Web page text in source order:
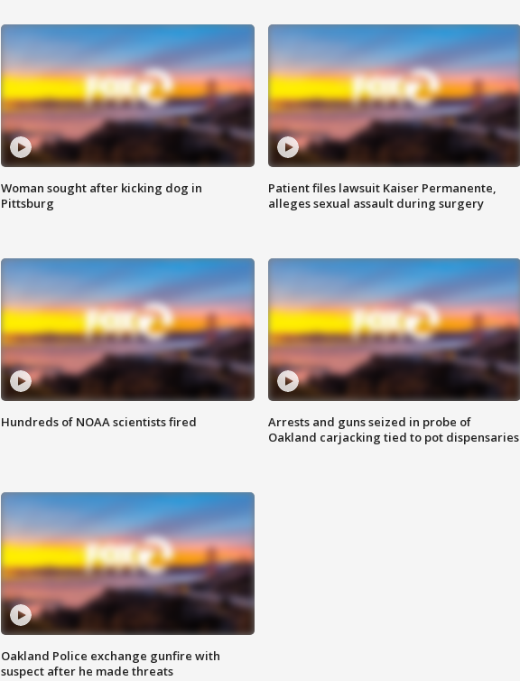
Woman sought after kicking dog in
Pittsburg
Patient files lawsuit Kaiser Permanente,
alleges sexual assault during surgery
Hundreds of NOAA scientists fired
Arrests and guns seized in probe of
Oakland carjacking tied to pot dispensaries
Oakland Police exchange gunfire with
suspect after he made threats